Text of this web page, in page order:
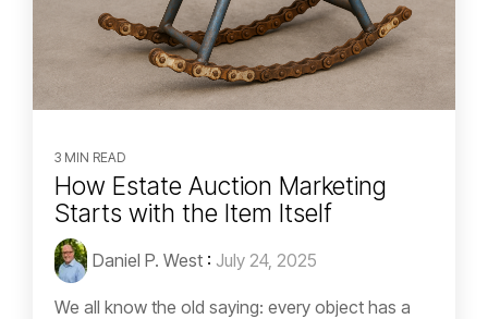
3 MIN READ
How Estate Auction Marketing
Starts with the Item Itself
Daniel P. West : July 24, 2025
We all know the old saying: every object has a